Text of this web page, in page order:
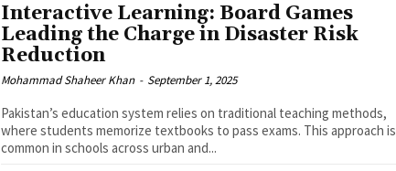
Interactive Learning: Board Games
Leading the Charge in Disaster Risk
Reduction
Mohammad Shaheer Khan - September 1, 2025
Pakistan’s education system relies on traditional teaching methods,
where students memorize textbooks to pass exams. This approach is
common in schools across urban and...